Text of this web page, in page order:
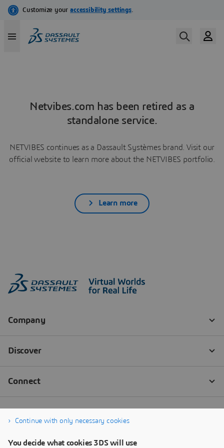
Netvibes.com has been retired as a
standalone service.
NETVIBES continues as a Dassault Systèmes brand. Visit our
official website to learn more about the NETVIBES portfolio.
Learn more
Continue with only necessary cookies
You decide what cookies 3DS will use